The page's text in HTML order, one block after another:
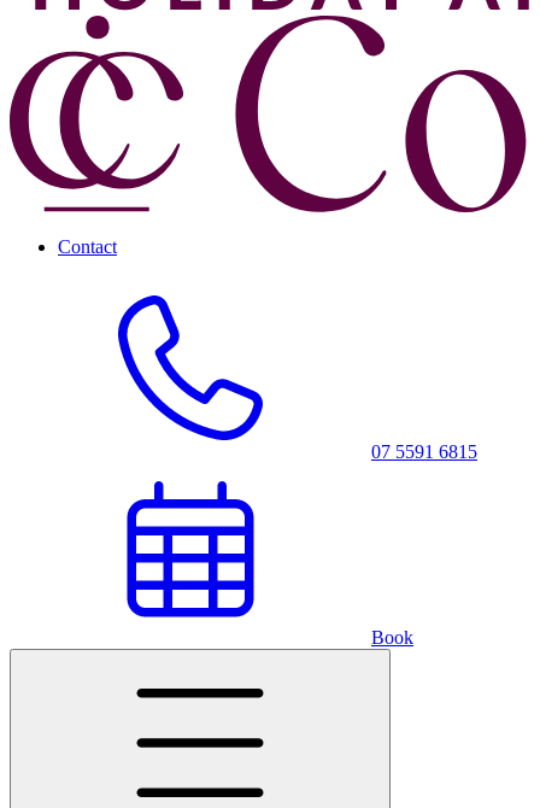
Contact
07 5591 6815
Book